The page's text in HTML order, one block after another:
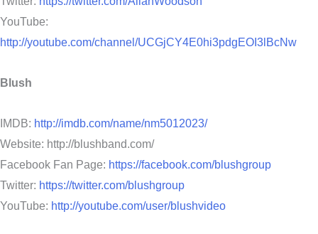
YouTube:
http://youtube.com/channel/UCGjCY4E0hi3pdgEOI3lBcNw
Blush
IMDB: http://imdb.com/name/nm5012023/
Website: http://blushband.com/
Facebook Fan Page: https://facebook.com/blushgroup
Twitter: https://twitter.com/blushgroup
YouTube: http://youtube.com/user/blushvideo